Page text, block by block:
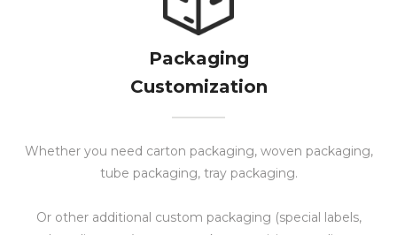
Packaging
Customization​​​​​​​
Whether you need carton packaging, woven packaging,
tube packaging, tray packaging.
Or other additional custom packaging (special labels,